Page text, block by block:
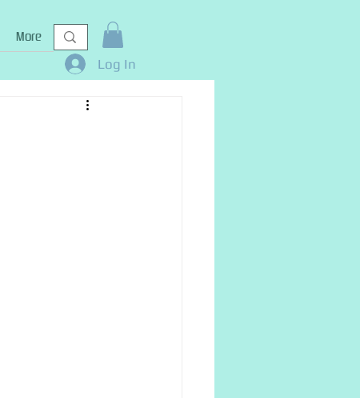
More
Log In